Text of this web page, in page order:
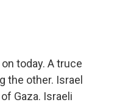
today. A truce
the other. Israel
Gaza. Israeli